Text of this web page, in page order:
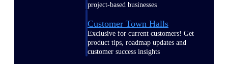
project-based businesses
Customer Town Halls
Exclusive for current customers! Get
product tips, roadmap updates and
customer success insights